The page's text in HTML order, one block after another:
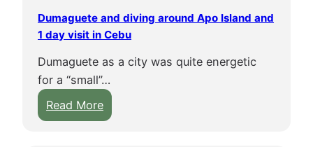
Dumaguete and diving around Apo Island and
1 day visit in Cebu
Dumaguete as a city was quite energetic
for a “small”…
Read More:
D